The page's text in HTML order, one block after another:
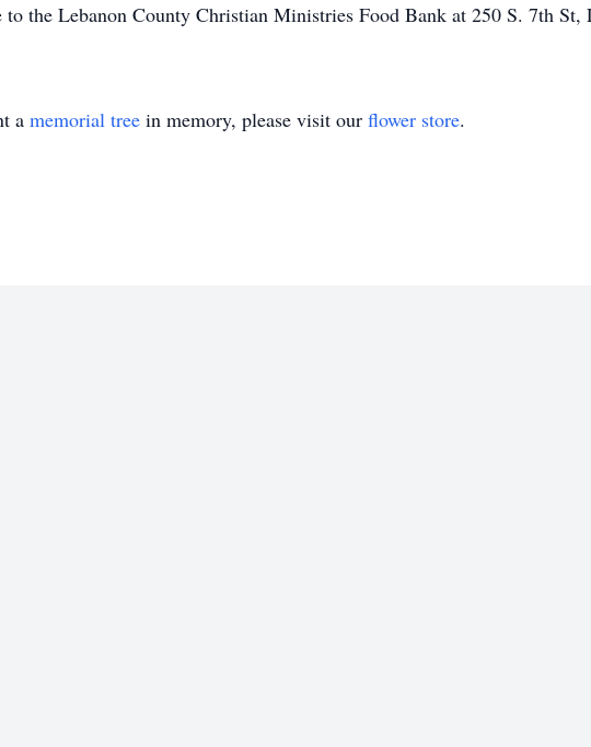
to the Lebanon County Christian Ministries Food Bank at 250 S. 7th St,
a memorial tree in memory, please visit our flower store.